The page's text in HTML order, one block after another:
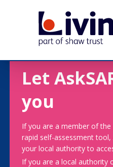
Let
you
If you are a member of
rapid self-assessment tool,
your local authority to
If you are a local authority